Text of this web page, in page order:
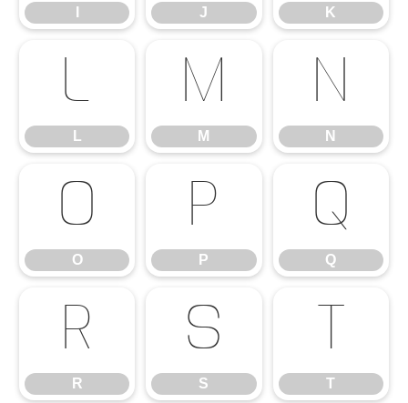
J K
L
L
M
M
N
N
O
O
P
P
Q
Q
R
R
S
S
T
T